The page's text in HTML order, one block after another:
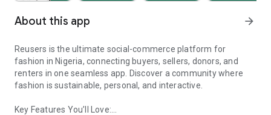
About this app arrow_forward
Reusers is the ultimate social-commerce platform for
fashion in Nigeria, connecting buyers, sellers, donors, and
renters in one seamless app. Discover a community where
fashion is sustainable, personal, and interactive.
Key Features You’ll Love: